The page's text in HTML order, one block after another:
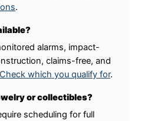
.
alarms, impact-
claims-free, and
Check which you qualify for.
or collectibles?
scheduling for full